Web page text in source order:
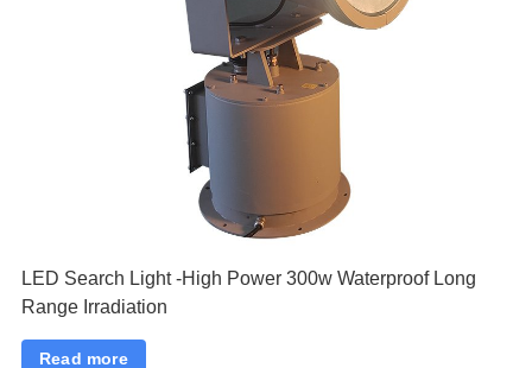
LED Search Light -High Power 300w Waterproof Long
Range Irradiation
Read more